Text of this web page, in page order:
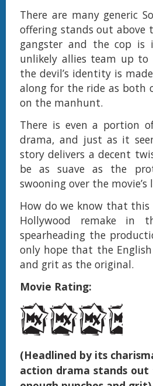
There are many generic
offering stands out above
gangster and the cop is
unlikely allies team up to
the devil’s identity is
along for the ride as both
on the manhunt.
There is even a portion
drama, and just as it
story delivers a decent
be as suave as the
swooning over the movie’s
How do we know that this
Hollywood remake in
spearheading the
only hope that the
and grit as the original.
Movie Rating:
(Headlined by its
action drama stands